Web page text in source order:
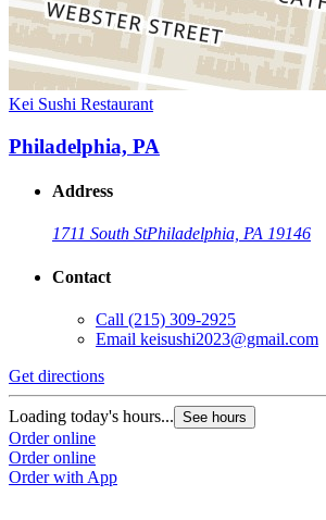
Kei Sushi Restaurant
Philadelphia, PA
Address
1711 South StPhiladelphia, PA 19146
Contact
Call (215) 309-2925
Email keisushi2023@gmail.com
Get directions
Loading today's hours... See hours
Order online
Order online
Order with App